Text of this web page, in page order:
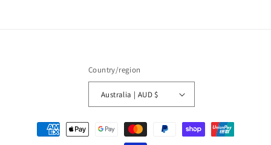
Country/region
Australia | AUD $
Payment
methods